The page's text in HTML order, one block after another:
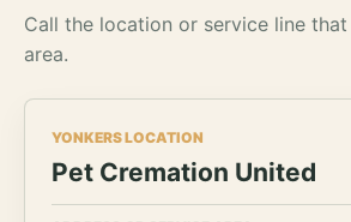
Call the location or service line
area.
YONKERS LOCATION
Pet Cremation United